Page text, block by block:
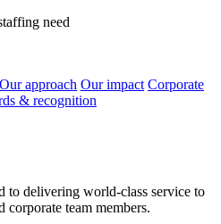
need
Our approach Our impact Corporate
& recognition
to delivering world-class service to
corporate team members.